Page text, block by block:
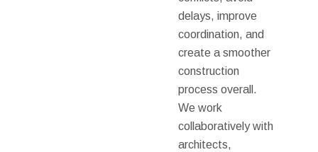
delays, improve
coordination, and
create a smoother
construction
process overall.
We work
collaboratively with
architects,